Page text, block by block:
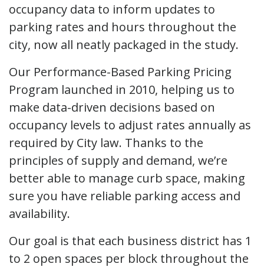
occupancy data to inform updates to
parking rates and hours throughout the
city, now all neatly packaged in the study.
Our Performance-Based Parking Pricing
Program launched in 2010, helping us to
make data-driven decisions based on
occupancy levels to adjust rates annually as
required by City law. Thanks to the
principles of supply and demand, we’re
better able to manage curb space, making
sure you have reliable parking access and
availability.
Our goal is that each business district has 1
to 2 open spaces per block throughout the